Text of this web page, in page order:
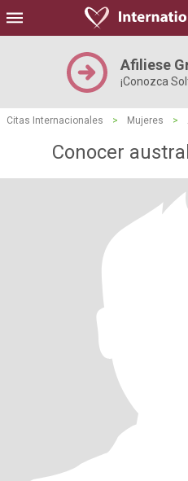
Afiliese
¡Conozca
Citas Internacionales > Mujeres >
Conocer